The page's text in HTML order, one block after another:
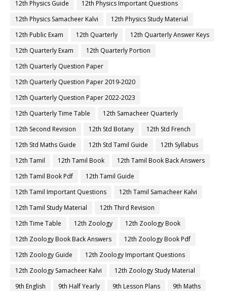
12th Physics Guide
12th Physics Important Questions
12th Physics Samacheer Kalvi
12th Physics Study Material
12th Public Exam
12th Quarterly
12th Quarterly Answer Keys
12th Quarterly Exam
12th Quarterly Portion
12th Quarterly Question Paper
12th Quarterly Question Paper 2019-2020
12th Quarterly Question Paper 2022-2023
12th Quarterly Time Table
12th Samacheer Quarterly
12th Second Revision
12th Std Botany
12th Std French
12th Std Maths Guide
12th Std Tamil Guide
12th Syllabus
12th Tamil
12th Tamil Book
12th Tamil Book Back Answers
12th Tamil Book Pdf
12th Tamil Guide
12th Tamil Important Questions
12th Tamil Samacheer Kalvi
12th Tamil Study Material
12th Third Revision
12th Time Table
12th Zoology
12th Zoology Book
12th Zoology Book Back Answers
12th Zoology Book Pdf
12th Zoology Guide
12th Zoology Important Questions
12th Zoology Samacheer Kalvi
12th Zoology Study Material
9th English
9th Half Yearly 9th Lesson Plans
9th Maths